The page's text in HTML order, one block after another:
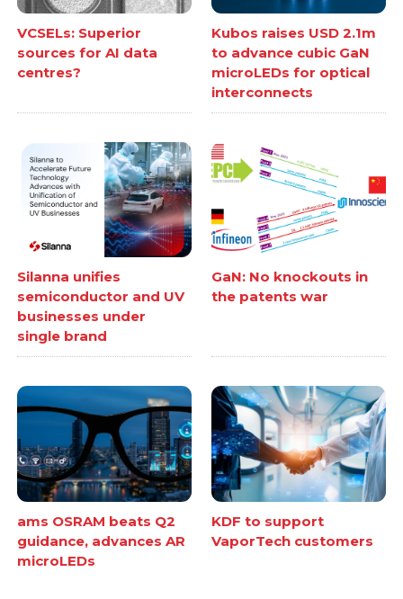
VCSELs: Superior
sources for AI data
centres?
Kubos raises USD 2.1m
to advance cubic GaN
microLEDs for optical
interconnects
Silanna unifies
semiconductor and UV
businesses under
single brand
GaN: No knockouts in
the patents war
ams OSRAM beats Q2
guidance, advances AR
microLEDs
KDF to support
VaporTech customers